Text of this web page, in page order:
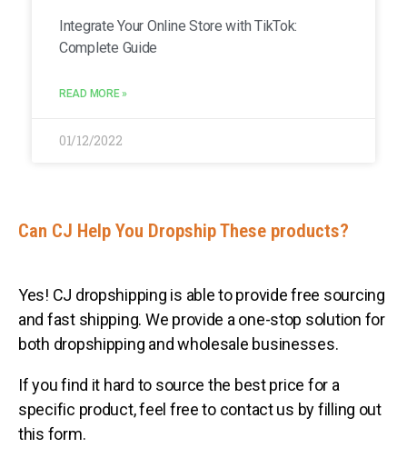
Integrate Your Online Store with TikTok:
Complete Guide
READ MORE »
01/12/2022
Can CJ Help You Dropship These products?
Yes! CJ dropshipping is able to provide free sourcing
and fast shipping. We provide a one-stop solution for
both dropshipping and wholesale businesses.
If you find it hard to source the best price for a
specific product, feel free to contact us by filling out
this form.